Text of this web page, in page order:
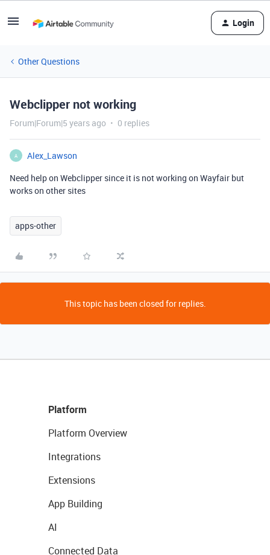
Login
Other Questions
Webclipper not working
Forum|Forum|5 years ago 0 replies
A
Alex_Lawson
Need help on Webclipper since it is not working on Wayfair but
works on other sites
apps-other
This topic has been closed for replies.
Platform
Platform Overview
Integrations
Extensions
App Building
AI
Connected Data